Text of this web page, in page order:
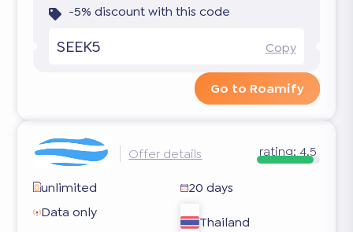
-5% discount with this code
SEEK5 Copy
Go to Roamify
Offer details rating: 4.5
unlimited
20 days
Data only
Thailand